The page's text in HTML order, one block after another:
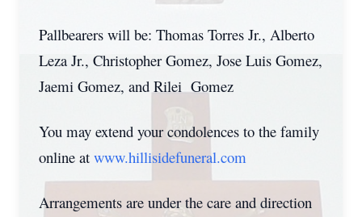
Pallbearers will be: Thomas Torres Jr., Alberto
Leza Jr., Christopher Gomez, Jose Luis Gomez,
Jaemi Gomez, and Rilei Gomez
You may extend your condolences to the family
online at www.hillisidefuneral.com
Arrangements are under the care and direction